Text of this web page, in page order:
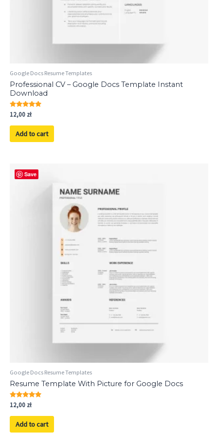
Google Docs Resume Templates
Professional CV – Google Docs Template Instant
Download
Rated
5.00
out of 5
12,00 zł
Add to cart
Save
Google Docs Resume Templates
Resume Template With Picture for Google Docs
Rated
5.00
out of 5
12,00 zł
Add to cart